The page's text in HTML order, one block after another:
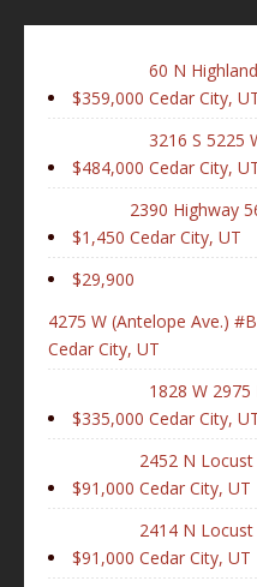
$359,000
60 N
Cedar City,
$484,000
3216 S 5225
Cedar City,
$1,450
2390 Highway
Cedar City, UT
$29,900
4275 W (Antelope Ave.)
Cedar City, UT
$335,000
1828 W
Cedar City,
$91,000
2452 N Locust
Cedar City, UT
$91,000
2414 N Locust
Cedar City, UT